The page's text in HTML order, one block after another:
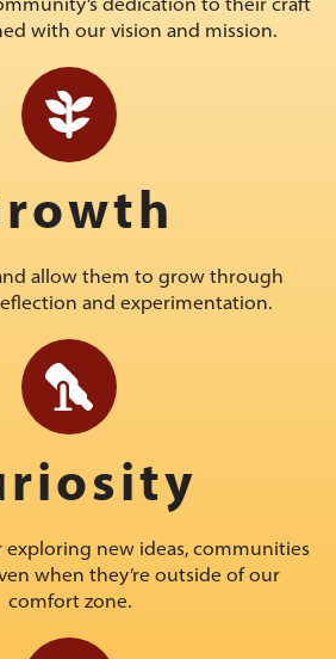
with our vision and mission.
allow them to grow through
and experimentation.
exploring new ideas, communities
when they’re outside of our
comfort zone.